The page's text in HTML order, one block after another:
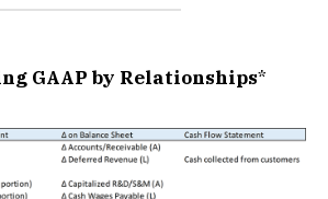
GAAP by Relationships*